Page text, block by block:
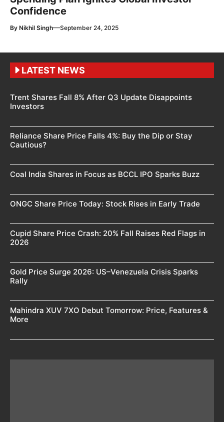
Confidence
By Nikhil Singh—September 24, 2025
LATEST NEWS
Trent Shares Fall 8% After Q3 Update Disappoints
Investors
Reliance Share Price Falls 4%: Buy the Dip or Stay
Cautious?
Coal India Shares in Focus as BCCL IPO Sparks Buzz
ONGC Share Price Today: Stock Rises in Early Trade
Cupid Share Price Crash: 20% Fall Raises Red Flags in
2026
Gold Price Surge 2026: US–Venezuela Crisis Sparks
Rally
Mahindra XUV 7XO Debut Tomorrow: Price, Features &
More